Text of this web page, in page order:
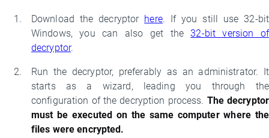
Download the decryptor here. If you still use 32-bit
Windows, you can also get the32-bit version of
decryptor.
Run the decryptor, preferably as an administrator. It
starts as a wizard, leading you through the
configuration of the decryption process. The decryptor
must be executed on the same computer where the
files were encrypted.